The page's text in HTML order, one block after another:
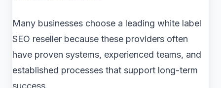
Many businesses choose a leading white label
SEO reseller because these providers often
have proven systems, experienced teams, and
established processes that support long-term
success.